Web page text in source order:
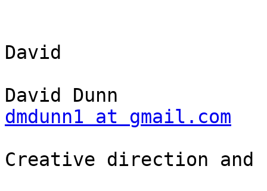
David
dmdunn1 at gmail.com
Creative direction and